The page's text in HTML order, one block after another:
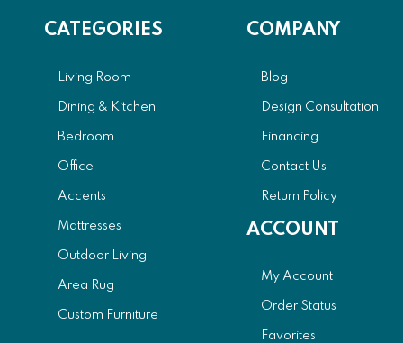
CATEGORIES
Living Room
Dining & Kitchen
Bedroom
Office
Accents
Mattresses
Outdoor Living
Area Rug
Custom Furniture
COMPANY
Blog
Design Consultation
Financing
Contact Us
Return Policy
ACCOUNT
My Account
Order Status
Favorites